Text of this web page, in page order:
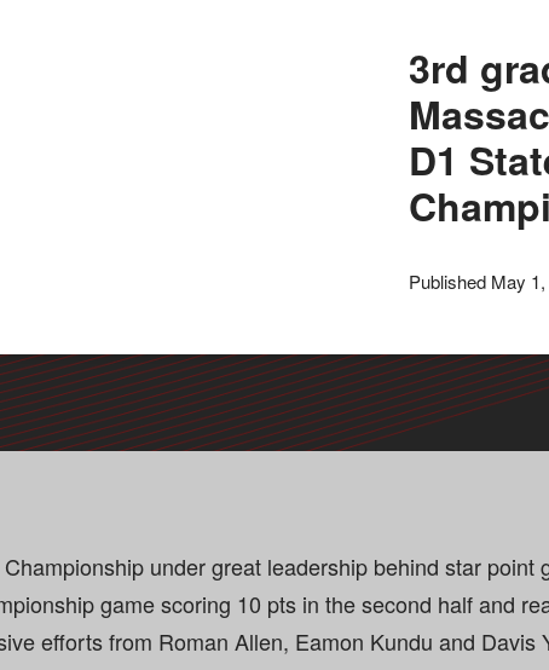
3rd
D1
Published May
under great leadership behind star point
game scoring 10 pts in the second half and
efforts from Roman Allen, Eamon Kundu and Davis